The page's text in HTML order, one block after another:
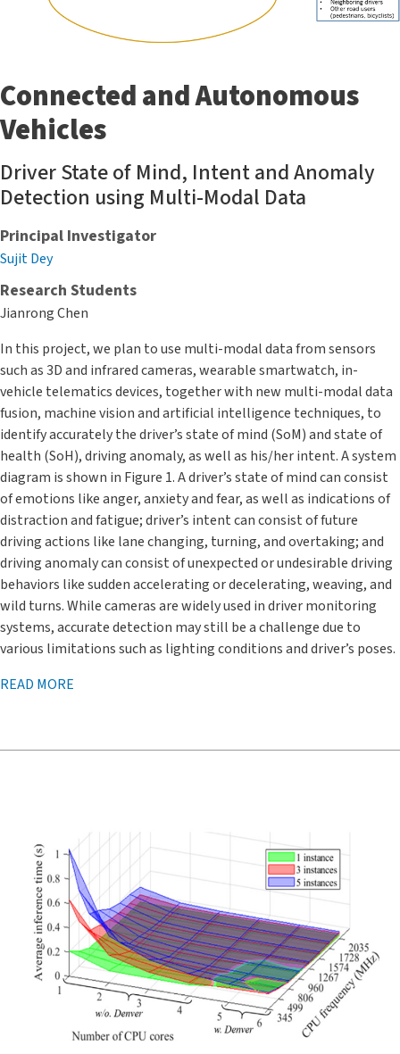
Connected and Autonomous
Vehicles
Driver State of Mind, Intent and Anomaly
Detection using Multi-Modal Data
Principal Investigator
Sujit Dey
Research Students
Jianrong Chen
In this project, we plan to use multi-modal data from sensors
such as 3D and infrared cameras, wearable smartwatch, in-
vehicle telematics devices, together with new multi-modal data
fusion, machine vision and artificial intelligence techniques, to
identify accurately the driver’s state of mind (SoM) and state of
health (SoH), driving anomaly, as well as his/her intent. A system
diagram is shown in Figure 1. A driver’s state of mind can consist
of emotions like anger, anxiety and fear, as well as indications of
distraction and fatigue; driver’s intent can consist of future
driving actions like lane changing, turning, and overtaking; and
driving anomaly can consist of unexpected or undesirable driving
behaviors like sudden accelerating or decelerating, weaving, and
wild turns. While cameras are widely used in driver monitoring
systems, accurate detection may still be a challenge due to
various limitations such as lighting conditions and driver’s poses.
READ MORE